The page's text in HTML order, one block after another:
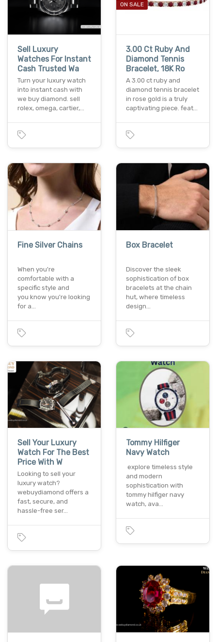
Sell Luxury
Watches For Instant
Cash Trusted Wa
Turn your luxury watch
into instant cash with
we buy diamond. sell
rolex, omega, cartier,…
ON SALE
3.00 Ct Ruby And
Diamond Tennis
Bracelet, 18K Ro
A 3.00 ct ruby and
diamond tennis bracelet
in rose gold is a truly
captivating piece. feat…
Fine Silver Chains
When you're
comfortable with a
specific style and
you know you're looking
for a…
Box Bracelet
Discover the sleek
sophistication of box
bracelets at the chain
hut, where timeless
design…
Sell Your Luxury
Watch For The Best
Price With W
Looking to sell your
luxury watch?
webuydiamond offers a
fast, secure, and
hassle-free ser…
Tommy Hilfiger
Navy Watch
explore timeless style
and modern
sophistication with
tommy hilfiger navy
watch, ava…